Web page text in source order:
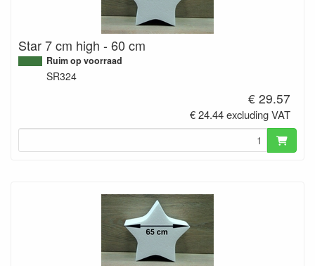
Star 7 cm high - 60 cm
Ruim op voorraad
SR324
€ 29.57
€ 24.44 excluding VAT